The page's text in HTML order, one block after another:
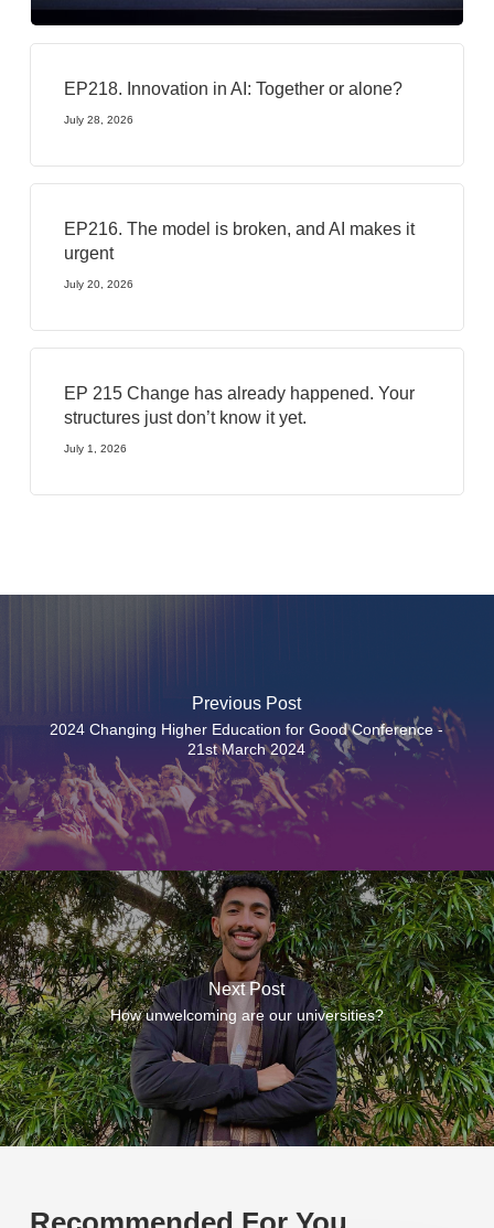
EP218. Innovation in AI: Together or alone?
July 28, 2026
EP216. The model is broken, and AI makes it
urgent
July 20, 2026
EP 215 Change has already happened. Your
structures just don’t know it yet.
July 1, 2026
Previous Post
2024 Changing Higher Education for Good Conference -
21st March 2024
Next Post
How unwelcoming are our universities?